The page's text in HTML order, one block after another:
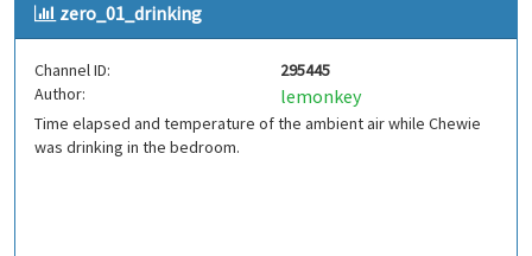
zero_01_drinking
Channel ID:
295445
Author:
lemonkey
Time elapsed and temperature of the ambient air while Chewie
was drinking in the bedroom.